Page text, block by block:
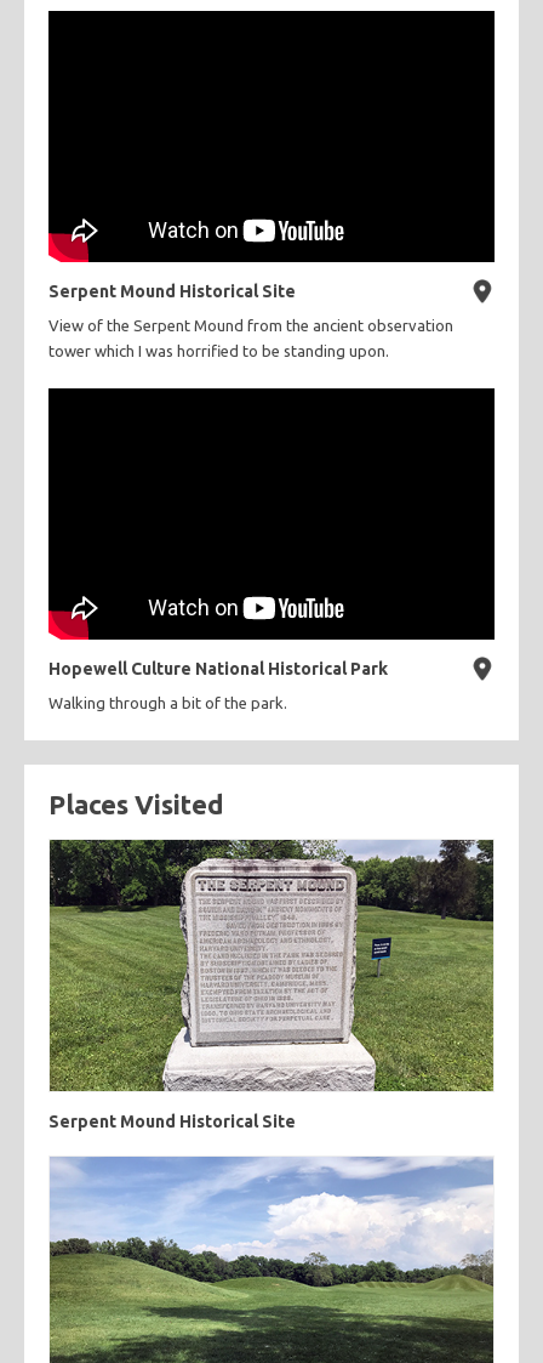
Serpent Mound Historical Site
View of the Serpent Mound from the ancient observation
tower which I was horrified to be standing upon.
Hopewell Culture National Historical Park
Walking through a bit of the park.
Places Visited
Serpent Mound Historical Site